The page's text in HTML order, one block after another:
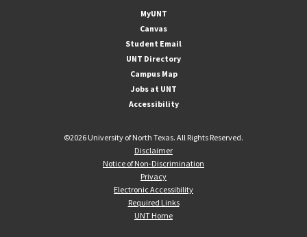
MyUNT
Canvas
Student Email
UNT Directory
Campus Map
Jobs at UNT
Accessibility
©2026 University of North Texas. All Rights Reserved.
Disclaimer
Notice of Non-Discrimination
Privacy
Electronic Accessibility
Required Links
UNT Home